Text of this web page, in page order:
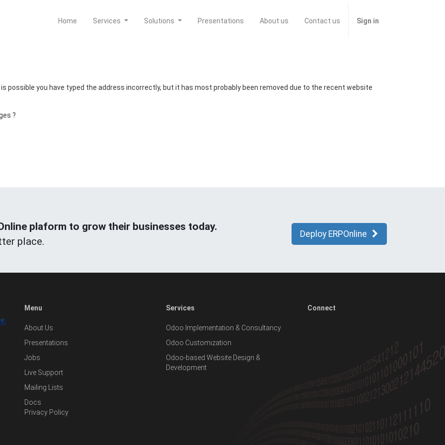
Home Services Solutions Presentations About us Contact us Sign in
possible you have typed the address incorrectly, but it has most probably been removed due to the recent website
?
plaform to grow their businesses today.
place.
Deploy ERPOnline
Menu
About Us
Presentations
Jobs
Live Support
Mailing Lists
Docs
Privacy Policy
Services
Odoo Implementation & Consultancy
Odoo Customization
Odoo-based Website Design &
Development
Connect